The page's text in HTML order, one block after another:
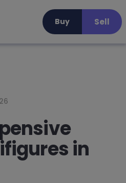
Buy Sell
in